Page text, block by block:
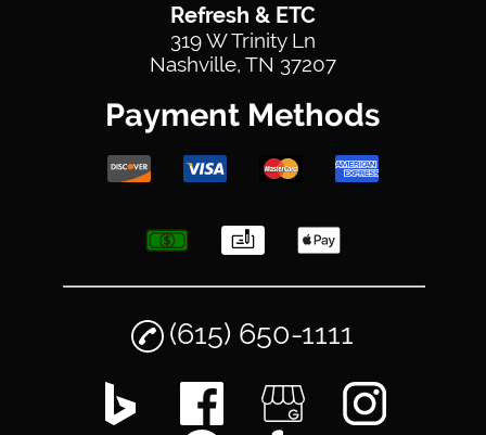
Refresh & ETC
319 W Trinity Ln
Nashville, TN 37207
Payment Methods
(615) 650-1111